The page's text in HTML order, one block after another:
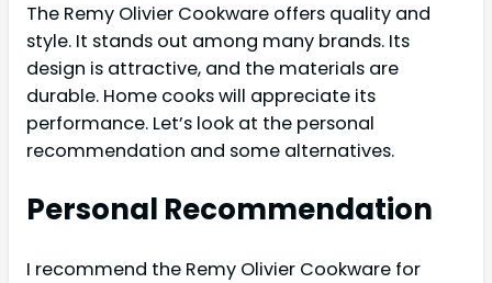
The Remy Olivier Cookware offers quality and
style. It stands out among many brands. Its
design is attractive, and the materials are
durable. Home cooks will appreciate its
performance. Let’s look at the personal
recommendation and some alternatives.
Personal Recommendation
I recommend the Remy Olivier Cookware for